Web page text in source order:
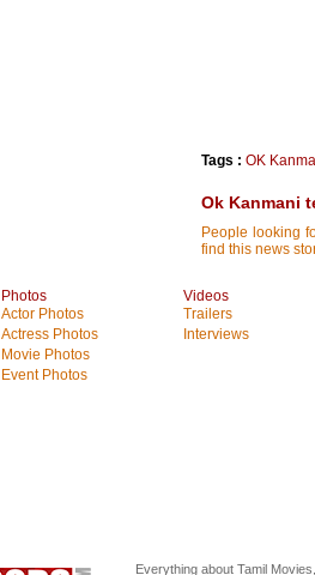
Tags : OK
Ok Kanmani
People looking
find this news
Photos
Actor Photos
Actress Photos
Movie Photos
Event Photos
Videos
Trailers
Interviews
Everything about Tamil